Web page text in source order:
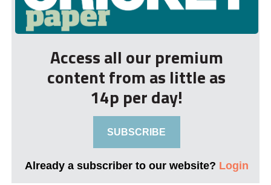
Access all our premium
content from as little as
14p per day!
SUBSCRIBE
Already a subscriber to our website? Login